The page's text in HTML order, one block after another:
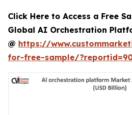
Click Here to Access a Free
Global AI Orchestration
@ https://
for-free-sample/